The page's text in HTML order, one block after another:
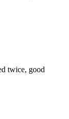
twice, good